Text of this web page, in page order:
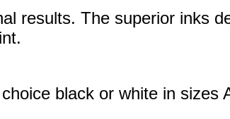
results. The superior inks
black or white in sizes